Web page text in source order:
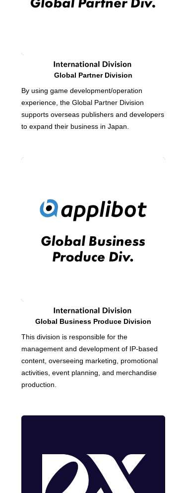
Global Partner Division
By using game development/operation
experience, the Global Partner Division
supports overseas publishers and developers
to expand their business in Japan.
Global Business Produce Division
This division is responsible for the
management and development of IP-based
content, overseeing marketing, promotional
activities, event planning, and merchandise
production.